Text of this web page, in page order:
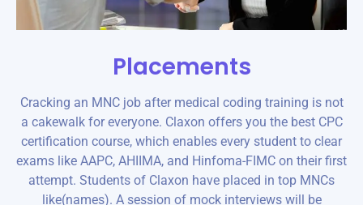
Placements
Cracking an MNC job after medical coding training is not
a cakewalk for everyone. Claxon offers you the best CPC
certification course, which enables every student to clear
exams like AAPC, AHIIMA, and Hinfoma-FIMC on their first
attempt. Students of Claxon have placed in top MNCs
like(names). A session of mock interviews will be